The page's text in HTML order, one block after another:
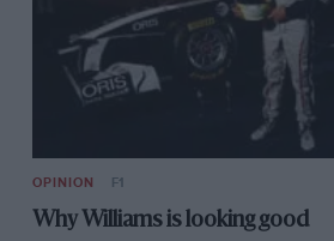
OPINION F1
Why Williams is looking good